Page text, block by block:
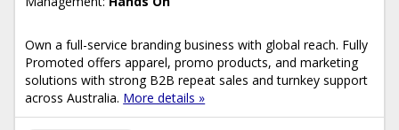
Own a full-service branding business with global reach. Fully
Promoted offers apparel, promo products, and marketing
solutions with strong B2B repeat sales and turnkey support
across Australia. More details »